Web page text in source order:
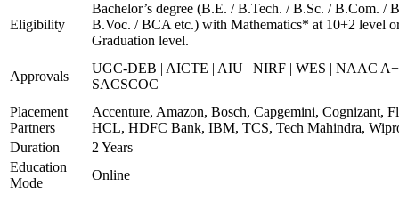
Eligibility
Bachelor’s degree (B.E. / B.Tech. / B.Sc. / B.Com. /
B.Voc. / BCA etc.) with Mathematics* at 10+2 level
Graduation level.
Approvals
UGC-DEB | AICTE | AIU | NIRF | WES | NAAC
SACSCOC
Placement
Partners
Accenture, Amazon, Bosch, Capgemini, Cognizant,
HCL, HDFC Bank, IBM, TCS, Tech Mahindra,
Duration
2 Years
Education
Mode
Online